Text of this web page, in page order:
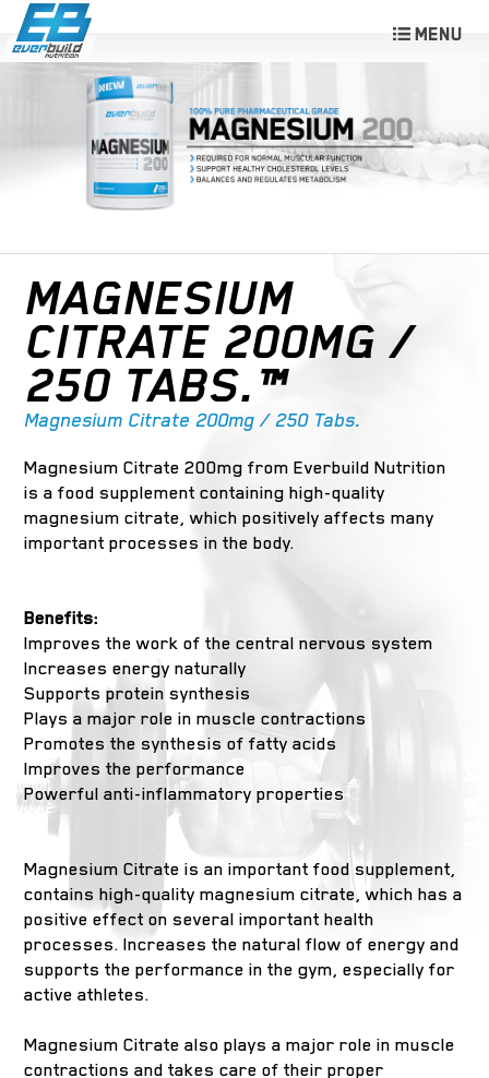
MAGNESIUM
CITRATE 200MG /
250 TABS.™
Magnesium Citrate 200mg / 250 Tabs.
Magnesium Citrate 200mg from Everbuild Nutrition
is a food supplement containing high-quality
magnesium citrate, which positively affects many
important processes in the body.
Benefits:
Improves the work of the central nervous system
Increases energy naturally
Supports protein synthesis
Plays a major role in muscle contractions
Promotes the synthesis of fatty acids
Improves the performance
Powerful anti-inflammatory properties
Magnesium Citrate is an important food supplement,
contains high-quality magnesium citrate, which has a
positive effect on several important health
processes. Increases the natural flow of energy and
supports the performance in the gym, especially for
active athletes.
Magnesium Citrate also plays a major role in muscle
contractions and takes care of their proper